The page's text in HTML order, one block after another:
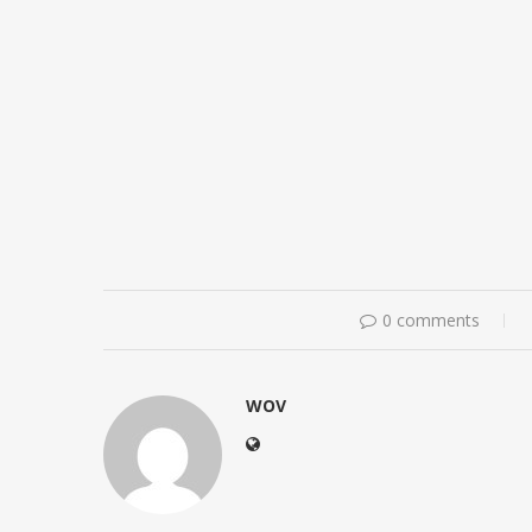
0 comments
WOV